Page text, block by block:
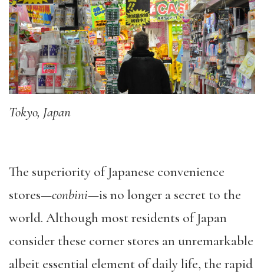
Tokyo, Japan
The superiority of Japanese convenience
stores—conbini—is no longer a secret to the
world. Although most residents of Japan
consider these corner stores an unremarkable
albeit essential element of daily life, the rapid